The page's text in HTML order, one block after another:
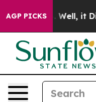
AGP PICKS
40%. Well, it Didn’t